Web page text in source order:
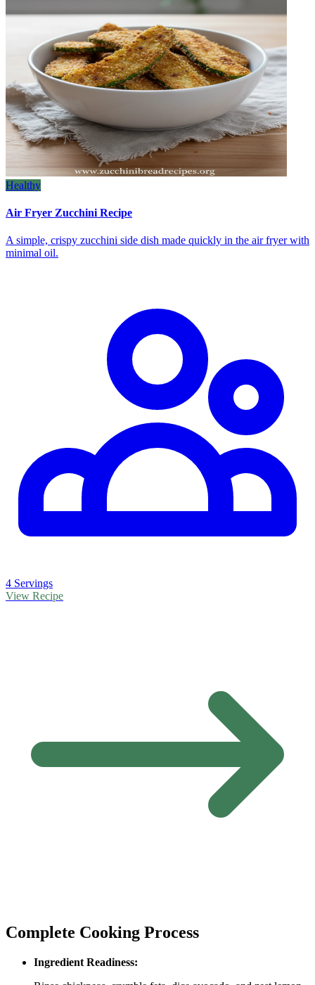
Healthy
Air Fryer Zucchini Recipe
A simple, crispy zucchini side dish made quickly in the air fryer with
minimal oil.
4 Servings
View Recipe
Complete Cooking Process
Ingredient Readiness: